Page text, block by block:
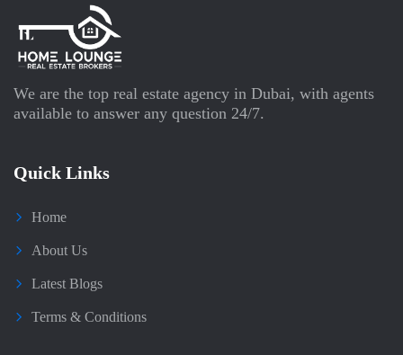
We are the top real estate agency in Dubai, with agents
available to answer any question 24/7.
Quick Links
Home
About Us
Latest Blogs
Terms & Conditions